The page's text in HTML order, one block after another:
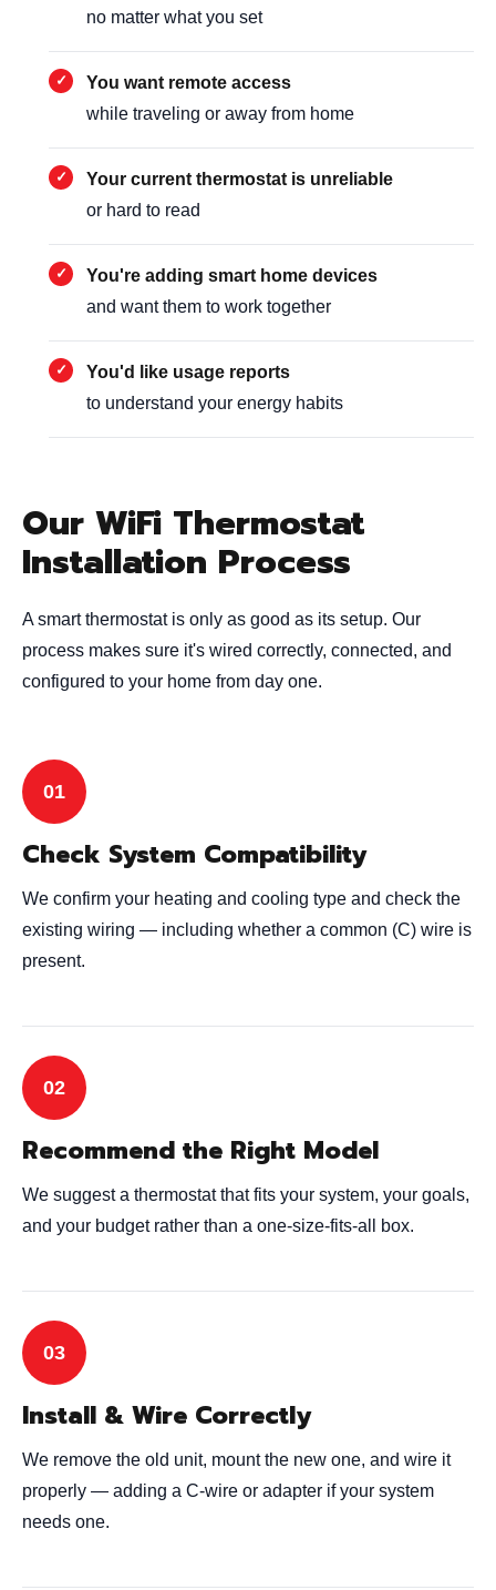
no matter what you set
You want remote access
while traveling or away from home
Your current thermostat is unreliable
or hard to read
You're adding smart home devices
and want them to work together
You'd like usage reports
to understand your energy habits
Our WiFi Thermostat
Installation Process
A smart thermostat is only as good as its setup. Our
process makes sure it's wired correctly, connected, and
configured to your home from day one.
Check System Compatibility
We confirm your heating and cooling type and check the
existing wiring — including whether a common (C) wire is
present.
Recommend the Right Model
We suggest a thermostat that fits your system, your goals,
and your budget rather than a one-size-fits-all box.
Install & Wire Correctly
We remove the old unit, mount the new one, and wire it
properly — adding a C-wire or adapter if your system
needs one.